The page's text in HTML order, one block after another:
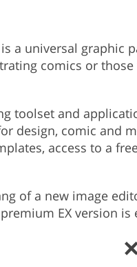
is a universal graphic
comics or
toolset and
design, comic and
access to a
of a new image
EX version